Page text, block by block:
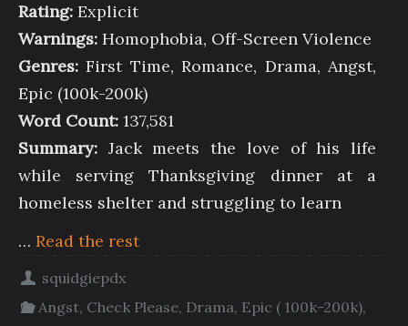
Rating: Explicit
Warnings: Homophobia, Off-Screen Violence
Genres: First Time, Romance, Drama, Angst,
Epic (100k-200k)
Word Count: 137,581
Summary: Jack meets the love of his life
while serving Thanksgiving dinner at a
homeless shelter and struggling to learn
… Read the rest
squidgiepdx
Angst, Check Please, Drama, Epic ( 100k-200k),